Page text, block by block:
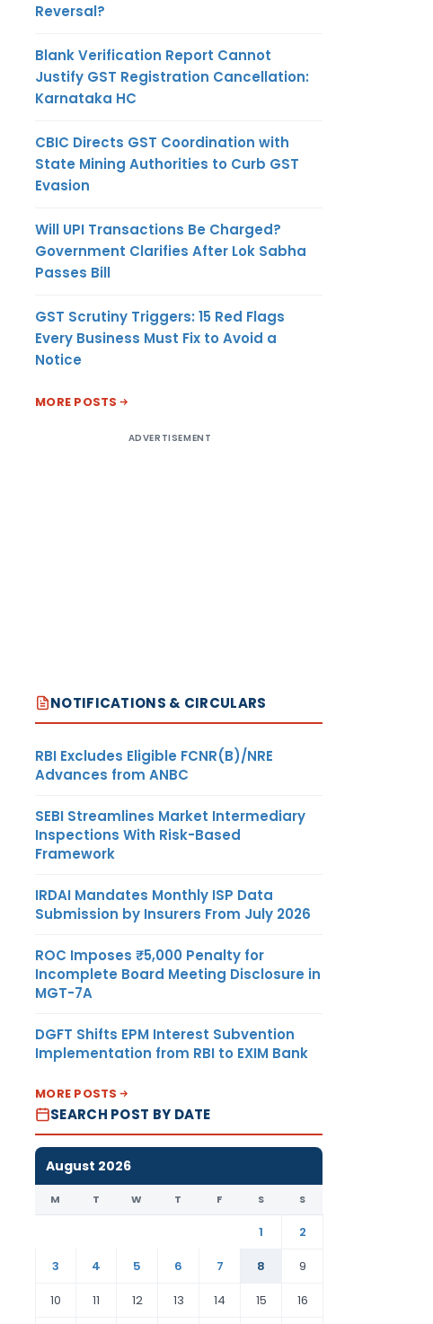
Reversal?
Blank Verification Report Cannot
Justify GST Registration Cancellation:
Karnataka HC
CBIC Directs GST Coordination with
State Mining Authorities to Curb GST
Evasion
Will UPI Transactions Be Charged?
Government Clarifies After Lok Sabha
Passes Bill
GST Scrutiny Triggers: 15 Red Flags
Every Business Must Fix to Avoid a
Notice
MORE POSTS
ADVERTISEMENT
NOTIFICATIONS & CIRCULARS
RBI Excludes Eligible FCNR(B)/NRE
Advances from ANBC
SEBI Streamlines Market Intermediary
Inspections With Risk-Based
Framework
IRDAI Mandates Monthly ISP Data
Submission by Insurers From July 2026
ROC Imposes ₹5,000 Penalty for
Incomplete Board Meeting Disclosure in
MGT-7A
DGFT Shifts EPM Interest Subvention
Implementation from RBI to EXIM Bank
MORE POSTS
SEARCH POST BY DATE
August 2026
M T W T F S S
1
2
3
4 5 6 7 8
9
10
11 12 13 14 15 16